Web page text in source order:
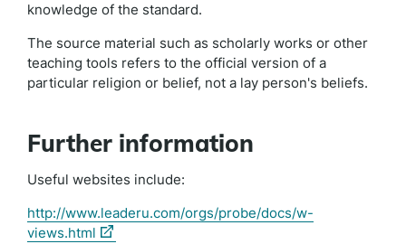
knowledge of the standard.
The source material such as scholarly works or other
teaching tools refers to the official version of a
particular religion or belief, not a lay person's beliefs.
Further information
Useful websites include:
http://www.leaderu.com/orgs/probe/docs/w-
views.html (external